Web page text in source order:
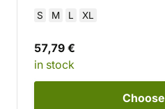
S M L XL
57,79 €
in stock
Choose